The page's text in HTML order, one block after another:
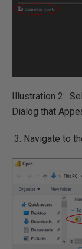
Illustration 2:
Dialog that
Navigate to